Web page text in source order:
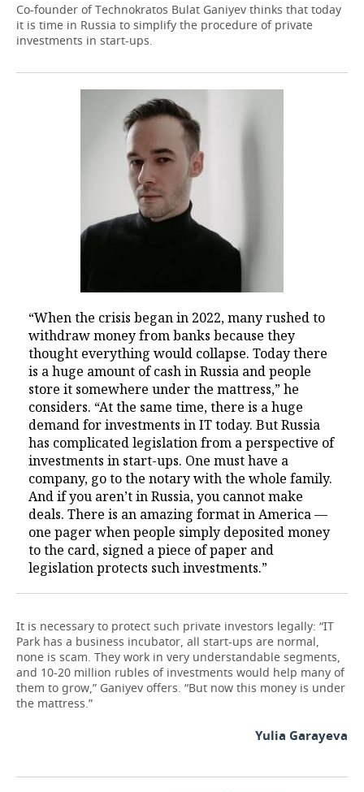
Co-founder of Technokratos Bulat Ganiyev thinks that today
it is time in Russia to simplify the procedure of private
investments in start-ups.
“When the crisis began in 2022, many rushed to
withdraw money from banks because they
thought everything would collapse. Today there
is a huge amount of cash in Russia and people
store it somewhere under the mattress,” he
considers. “At the same time, there is a huge
demand for investments in IT today. But Russia
has complicated legislation from a perspective of
investments in start-ups. One must have a
company, go to the notary with the whole family.
And if you aren’t in Russia, you cannot make
deals. There is an amazing format in America —
one pager when people simply deposited money
to the card, signed a piece of paper and
legislation protects such investments.”
It is necessary to protect such private investors legally: “IT
Park has a business incubator, all start-ups are normal,
none is scam. They work in very understandable segments,
and 10-20 million rubles of investments would help many of
them to grow,” Ganiyev offers. “But now this money is under
the mattress.”
Yulia Garayeva